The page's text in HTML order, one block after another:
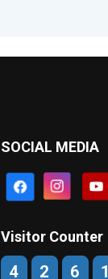
SOCIAL MEDIA
Visitor Counter
4 2 6 1